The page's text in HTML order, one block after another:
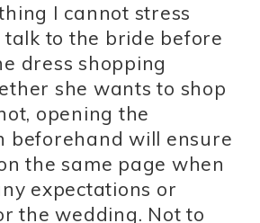
I cannot stress
talk to the bride before
dress shopping
she wants to shop
opening the
beforehand will ensure
the same page when
expectations or
the wedding. Not to